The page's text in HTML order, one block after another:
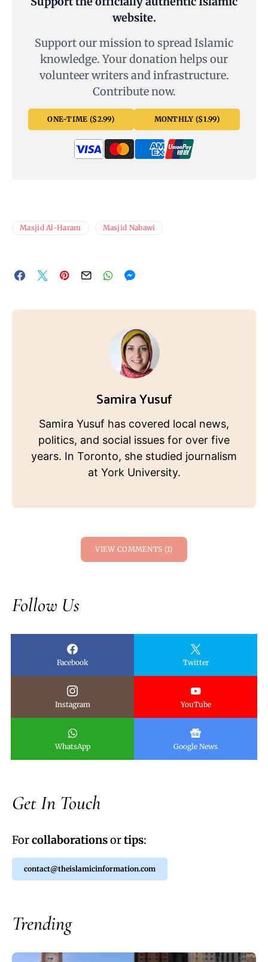
website.
Support our mission to spread Islamic
knowledge. Your donation helps our
volunteer writers and infrastructure.
Contribute now.
ONE-TIME ($2.99) MONTHLY ($1.99)
Masjid Al-Haram Masjid Nabawi
Samira Yusuf
Samira Yusuf has covered local news,
politics, and social issues for over five
years. In Toronto, she studied journalism
at York University.
VIEW COMMENTS (1)
Follow Us
Facebook Twitter
Instagram YouTube
WhatsApp Google News
Get In Touch
Forcollaborationsortips:
contact@theislamicinformation.com
Trending